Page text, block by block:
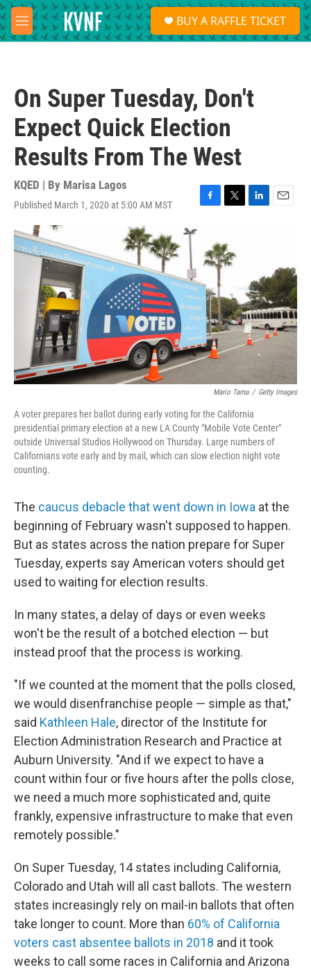
Skip to main content
M
e
S
e
a
BUY A RAFFLE TICKET
On Super Tuesday, Don't
Expect Quick Election
Results From The West
KQED | By Marisa Lagos
Published March 1, 2020 at 5:00 AM MST
F
e
b
o
k
T
t
t
L
I
n
E
Mario Tama / Getty Images
A voter prepares her ballot during early voting for the California
presidential primary election at a new LA County "Mobile Vote Center"
outside Universal Studios Hollywood on Thursday. Large numbers of
Californians vote early and by mail, which can slow election night vote
counting.
The caucus debacle that went down in Iowa at the
beginning of February wasn't supposed to happen.
But as states across the nation prepare for Super
Tuesday, experts say American voters should get
used to waiting for election results.
In many states, a delay of days or even weeks
won't be the result of a botched election — but
instead proof that the process is working.
"If we counted at the moment that the polls closed,
we would disenfranchise people — simple as that,"
said Kathleen Hale, director of the Institute for
Election Administration Research and Practice at
Auburn University. "And if we expect to have a
count within four or five hours after the polls close,
we need a much more sophisticated and, quite
frankly, expensive infrastructure to make that even
remotely possible."
On Super Tuesday, 14 states including California,
Colorado and Utah will all cast ballots. The western
states increasingly rely on mail-in ballots that often
take longer to count. More than 60% of California
voters cast absentee ballots in 2018 and it took
weeks to call some races in California and Arizona